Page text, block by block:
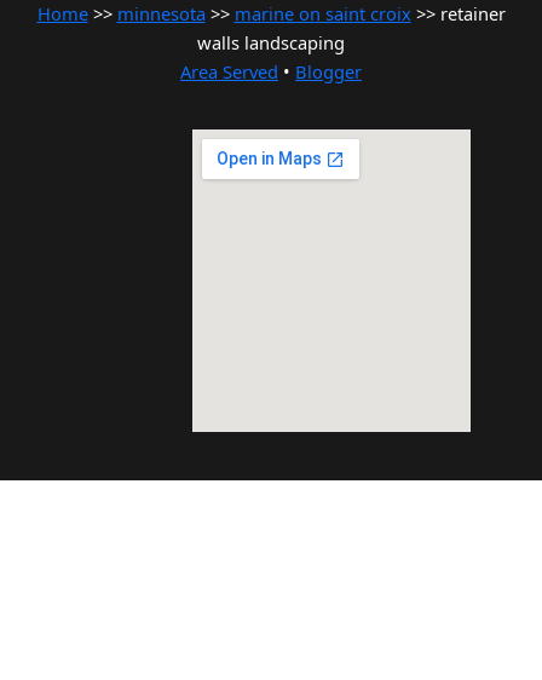
Home>> minnesota >> marine on saint croix>> retainer
walls landscaping
Area Served • Blogger